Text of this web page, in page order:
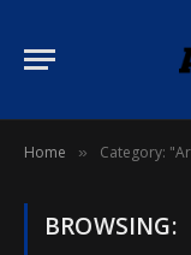
Home » Category:
BROWSING: